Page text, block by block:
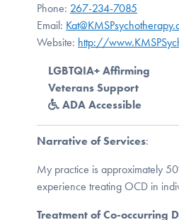
Phone: 267-234-7085
Email:
Website: http://
LGBTQIA+ Affirming
Veterans Support
ADA Accessible
Narrative of Services:
My practice is approximately
experience treating OCD in
Treatment of Co-occurring